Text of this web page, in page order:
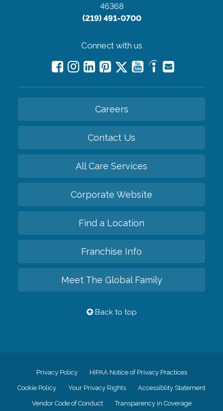
46368
(219) 491-0700
Connect with us
Careers
Contact Us
All Care Services
Corporate Website
Find a Location
Franchise Info
Meet The Global Family
Back to top
Privacy Policy HIPAA Notice of Privacy Practices
Cookie Policy Your Privacy Rights Accessiblity Statement
Vendor Code of Conduct Transparency in Coverage